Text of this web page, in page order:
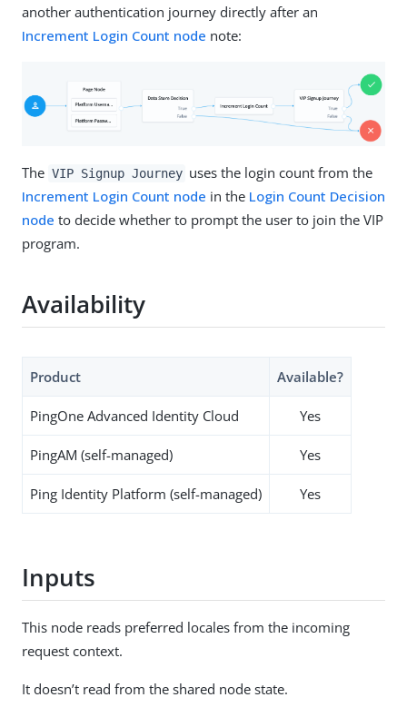
another authentication journey directly after an
Increment Login Count node note:
The VIP Signup Journey uses the login count from the
Increment Login Count node in the Login Count Decision
node to decide whether to prompt the user to join the VIP
program.
Availability
Product Available?
PingOne Advanced Identity Cloud Yes
PingAM (self-managed) Yes
Ping Identity Platform (self-managed) Yes
Inputs
This node reads preferred locales from the incoming
request context.
It doesn’t read from the shared node state.